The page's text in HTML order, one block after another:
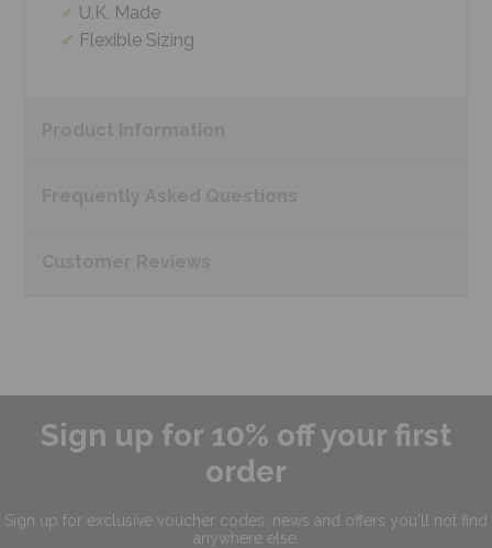
U.K. Made
Flexible Sizing
Sign up for 10% off your first
order
Sign up for exclusive voucher codes, news and offers you'll not find
anywhere else.